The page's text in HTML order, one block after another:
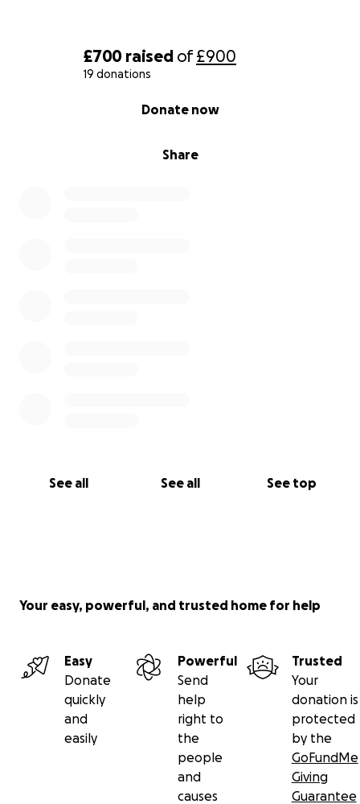
£700 raised of£900
19 donations
Share
Donate now
See all See all See top
Your easy, powerful, and trusted home for help
Easy
Donate
quickly
and
easily
Powerful
Send
help
right to
the
people
and
causes
Trusted
Your
donation is
protected
by the
GoFundMe
Giving
Guarantee